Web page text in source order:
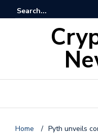
Home / Pyth unveils